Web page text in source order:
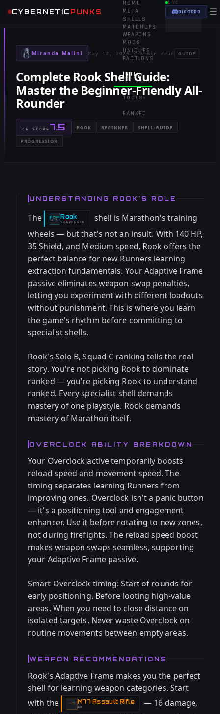
CYBERNETICPUNKS
HOME
META
SHELLS
MATCHUPS
WEAPONS
MODS
UNIQUES
FACTIONS
INTEL▾
TOOLS ▾
RANKED
LIVE
DISCORD ☰
Miranda Malini May 12, 2026·3 min read GUIDE
Complete Rook Shell Guide:
Master the Beginner-Friendly All-
Rounder
CE SCORE 7.5 ROOK BEGINNER SHELL-GUIDE
PROGRESSION
UNDERSTANDING ROOK'S ROLE
The Rook
-SCAVENGER
shell is Marathon's training
wheels — but that's not an insult. With 140 HP,
35 Shield, and Medium speed, Rook offers the
perfect balance for new Runners learning
extraction fundamentals. Your Adaptive Frame
passive eliminates weapon swap penalties,
letting you experiment with different loadouts
without punishment. This is where you learn
the game's rhythm before committing to
specialist shells.
Rook's Solo B, Squad C ranking tells the real
story. You're not picking Rook to dominate
ranked — you're picking Rook to understand
ranked. Every specialist shell demands
mastery of one playstyle. Rook demands
mastery of Marathon itself.
OVERCLOCK ABILITY BREAKDOWN
Your Overclock active temporarily boosts
reload speed and movement speed. The
timing separates learning Runners from
improving ones. Overclock isn't a panic button
— it's a positioning tool and engagement
enhancer. Use it before rotating to new zones,
not during firefights. The reload speed boost
makes weapon swaps seamless, supporting
your Adaptive Frame passive.
Smart Overclock timing: Start of rounds for
early positioning. Before looting high-value
areas. When you need to close distance on
isolated targets. Never waste Overclock on
routine movements between empty areas.
WEAPON RECOMMENDATIONS
Rook's Adaptive Frame makes you the perfect
shell for learning weapon categories. Start
with the
M77 Assault Rifle
-
AR
— 16 damage,